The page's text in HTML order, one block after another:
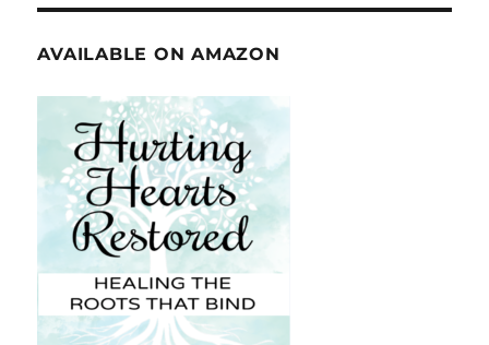
AVAILABLE ON AMAZON